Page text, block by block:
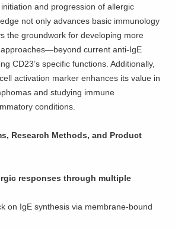
and progression of allergic
not only advances basic immunology
the groundwork for developing more
current anti-IgE
CD23’s specific functions. Additionally,
activation marker enhances its value in
and studying immune
conditions.
Research Methods, and Product
responses through multiple
on IgE synthesis via membrane-bound